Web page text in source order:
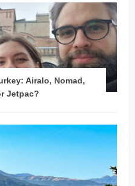
Airalo, Nomad,
Jetpac?